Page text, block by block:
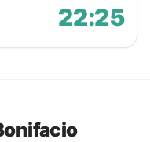
22:25